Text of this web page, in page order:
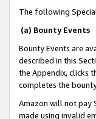
The following
(a) Bounty Events
Bounty Events are
described in this
the Appendix, clicks
completes the
Amazon will not pay
made using invalid